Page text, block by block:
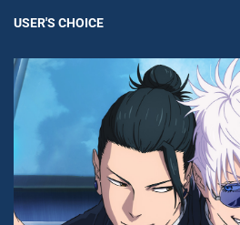
USER'S CHOICE